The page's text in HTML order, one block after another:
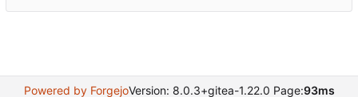
Powered by ForgejoVersion: 8.0.3+gitea-1.22.0 Page:93ms